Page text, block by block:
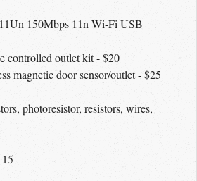
150Mbps 11n Wi-Fi USB
controlled outlet kit - $20
magnetic door sensor/outlet - $25
photoresistor, resistors, wires,